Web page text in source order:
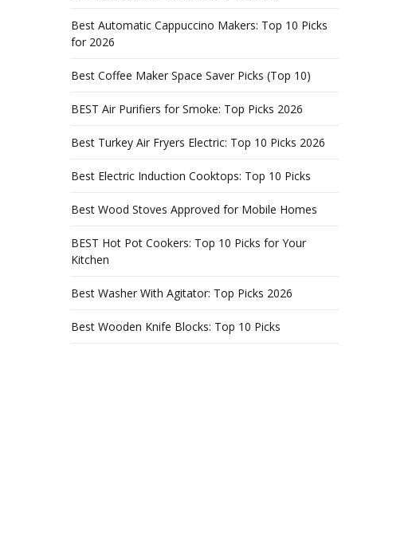
Best Automatic Cappuccino Makers: Top 10 Picks
for 2026
Best Coffee Maker Space Saver Picks (Top 10)
BEST Air Purifiers for Smoke: Top Picks 2026
Best Turkey Air Fryers Electric: Top 10 Picks 2026
Best Electric Induction Cooktops: Top 10 Picks
Best Wood Stoves Approved for Mobile Homes
BEST Hot Pot Cookers: Top 10 Picks for Your
Kitchen
Best Washer With Agitator: Top Picks 2026
Best Wooden Knife Blocks: Top 10 Picks